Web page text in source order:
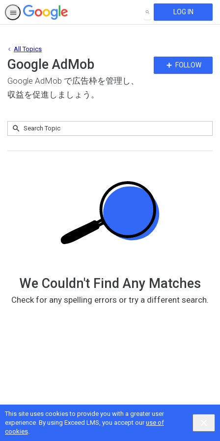
This site uses cookies to provide you with a greater user
experience. By using Exceed LMS, you accept ouruse of
cookies.
SEARCH LOG IN
Google AdMob
All Topics
Google AdMob で広告枠を管理し、
収益を促進しましょう。
FOLLOW
NoSearch
Submit
We Couldn't Find Any Matches
Check for any spelling errors or try a different search.
Google Privacy& Terms, IntellumPrivacy&Terms
Locale:
English selected
English Powered by: